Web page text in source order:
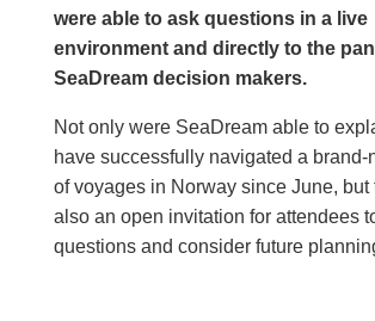
were able to ask questions in a live
environment and directly to the
SeaDream decision makers.
Not only were SeaDream able to
have successfully navigated a brand-
of voyages in Norway since June, but
also an open invitation for attendees
questions and consider future